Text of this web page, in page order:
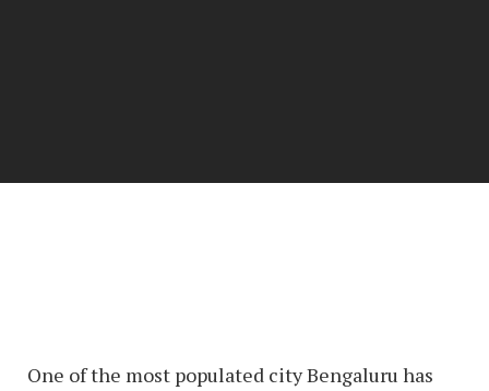
One of the most populated city Bengaluru has